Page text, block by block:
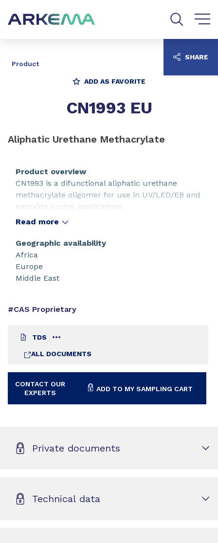
Product
ADD AS FAVORITE
CN1993 EU
Aliphatic Urethane Methacrylate
#CAS Proprietary
TDS
ALL DOCUMENTS
CONTACT OUR
EXPERTS
ADD TO MY SAMPLING CART
Product overview
CN1993 is a difunctional aliphatic urethane
methacrylate oligomer for use in UV/LED/EB and
peroxide curing applications.
Read more
Geographic availability
Africa
Europe
Middle East
SHARE
Private documents
Technical data